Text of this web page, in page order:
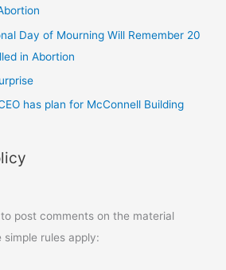
Day of Mourning Will Remember 20
in Abortion
has plan for McConnell Building
post comments on the material
rules apply: